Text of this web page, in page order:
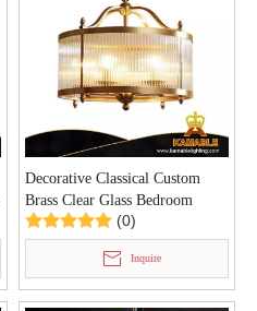
Decorative Classical Custom
Brass Clear Glass Bedroom
Pendant Light (BY793)
(0)
Inquire